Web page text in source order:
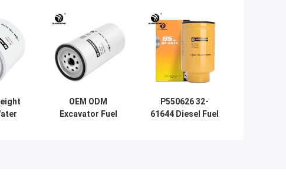
OEM ODM
Excavator Fuel
P550626 32-
61644 Diesel Fuel